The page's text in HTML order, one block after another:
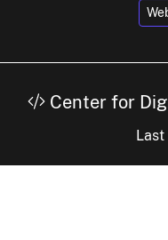
Center for